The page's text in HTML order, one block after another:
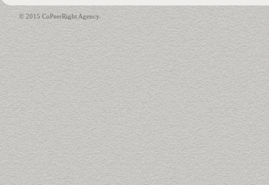
© 2015 CoPeerRight Agency.